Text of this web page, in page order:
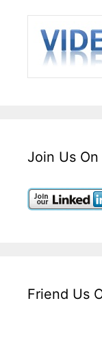
Join Us
Friend Us